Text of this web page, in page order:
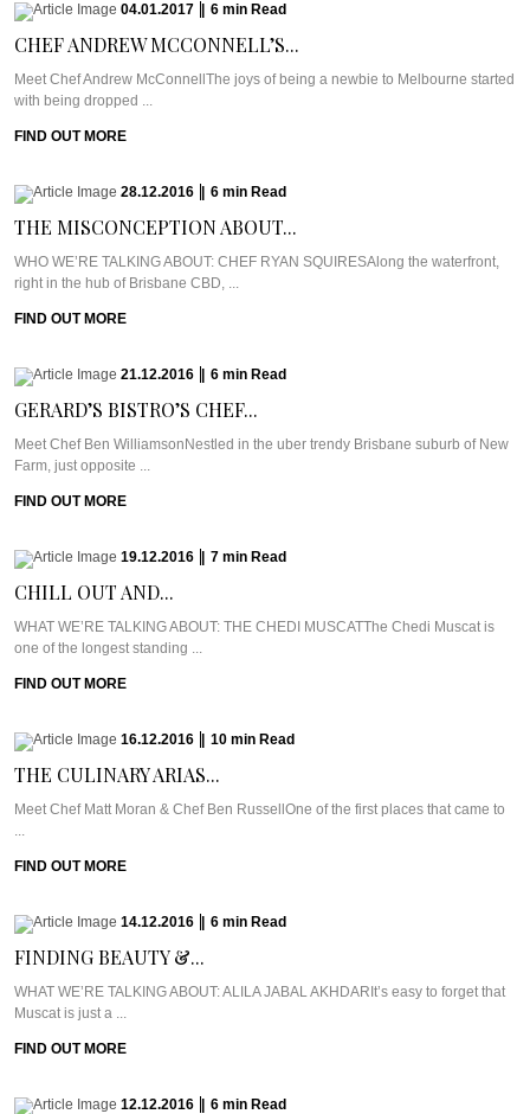
04.01.2017 6 min Read
CHEF ANDREW MCCONNELL’S...
Meet Chef Andrew McConnellThe joys of being a newbie to Melbourne started
with being dropped ...
FIND OUT MORE
28.12.2016 6 min Read
THE MISCONCEPTION ABOUT...
WHO WE’RE TALKING ABOUT: CHEF RYAN SQUIRESAlong the waterfront,
right in the hub of Brisbane CBD, ...
FIND OUT MORE
21.12.2016 6 min Read
GERARD’S BISTRO’S CHEF...
Meet Chef Ben WilliamsonNestled in the uber trendy Brisbane suburb of New
Farm, just opposite ...
FIND OUT MORE
19.12.2016 7 min Read
CHILL OUT AND...
WHAT WE’RE TALKING ABOUT: THE CHEDI MUSCATThe Chedi Muscat is
one of the longest standing ...
FIND OUT MORE
16.12.2016 10 min Read
THE CULINARY ARIAS...
Meet Chef Matt Moran & Chef Ben RussellOne of the first places that came to
...
FIND OUT MORE
14.12.2016 6 min Read
FINDING BEAUTY &...
WHAT WE’RE TALKING ABOUT: ALILA JABAL AKHDARIt’s easy to forget that
Muscat is just a ...
FIND OUT MORE
12.12.2016 6 min Read